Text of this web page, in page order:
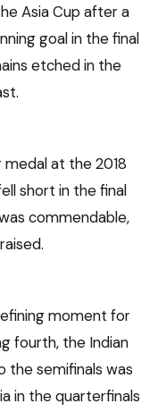
Asia Cup after a
goal in the final
etched in the
medal at the 2018
short in the final
commendable,
moment for
fourth, the Indian
the semifinals was
in the quarterfinals